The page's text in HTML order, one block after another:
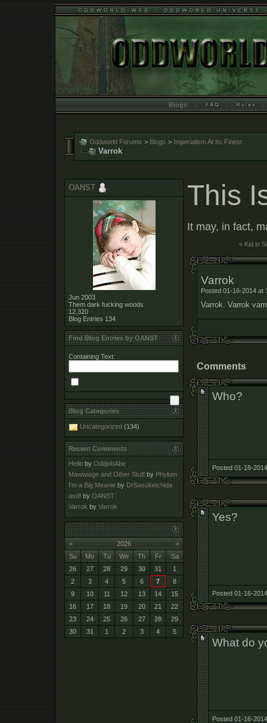
Blogs
Oddworld Forums > Blogs > Imperialism At Its Finest
Varrok
This
It may, in fact,
« Kid in
Varrok
Posted 01-16-2014 at
Varrok. Varrok
Comments
Who?
Posted 01-16-
Yes?
Posted 01-16-
What do
Posted 01-16-
OANST
Jun 2003
Them dark fucking woods
12,320
Blog Entries 134
Find Blog Entries by OANST
Containing Text:
Blog Categories
Uncategorized (134)
Recent Comments
Hello by OddjobAbe
Mawwiage and Other Stuff by Phylum
I'm a Big Meanie by DrSasukeichida
asdf by OANST
Varrok by Varrok
< >
2026
Su
Mo Tu We Th Fr
Sa
26
27 28 29 30 31
1
2
3 4 5 6 7
8
9
10 11 12 13 14
15
16
17 18 19 20 21
22
23
24 25 26 27 28
29
30
31 1 2 3 4 5